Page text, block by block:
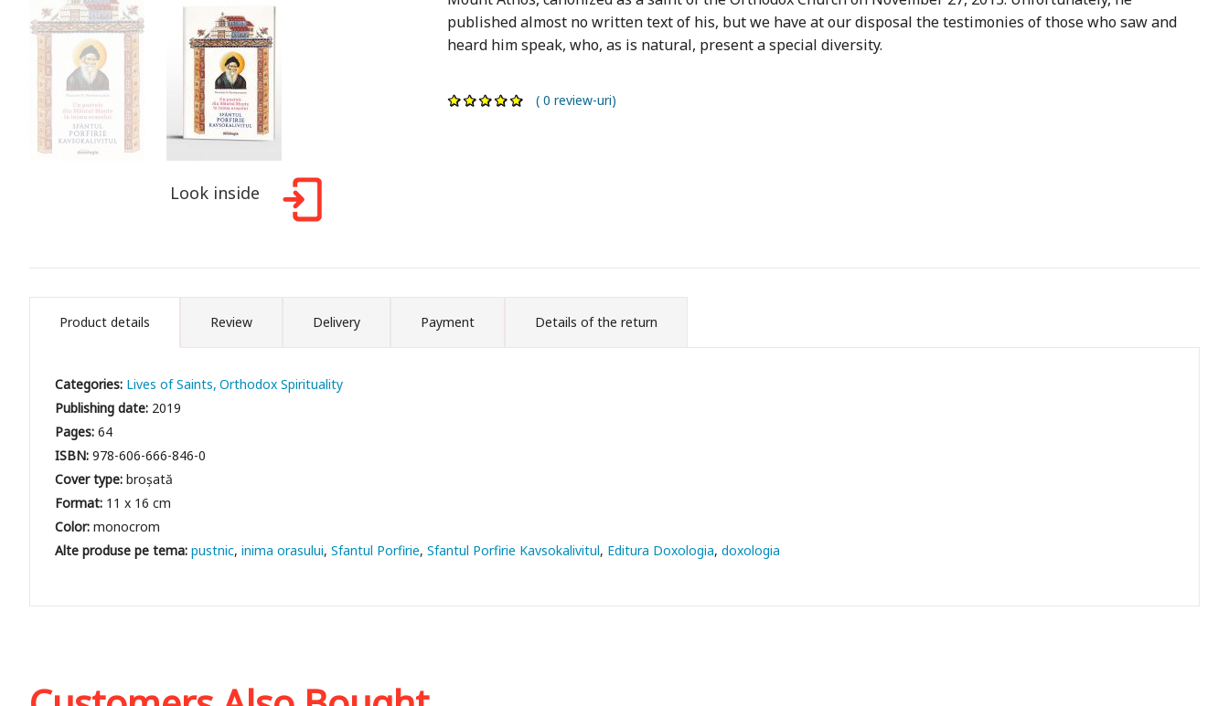
Look inside
published almost no written text of his, but we have at our disposal the testimonies of those who saw and
heard him speak, who, as is natural, present a special diversity.
( 0 review-uri)
Product details Review Delivery Payment Details of the return
Categories: Lives of Saints Orthodox Spirituality
Publishing date: 2019
Pages:64
ISBN:978-606-666-846-0
Cover type:broșată
Format: 11 x 16 cm
Color:monocrom
pustnic inima orasului Sfantul Porfirie Sfantul Porfirie Kavsokalivitul Editura Doxologia doxologia